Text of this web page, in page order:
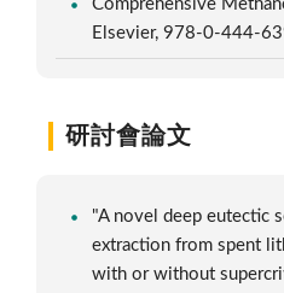
Comprehensive
Elsevier, 978-0-444-
研討會論文
"A novel deep eutectic
extraction from spent
with or without